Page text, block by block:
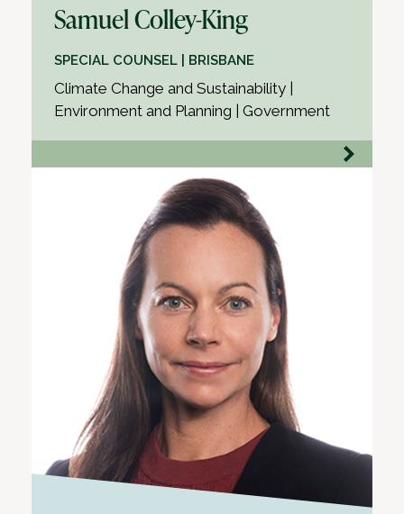
Samuel Colley-King
SPECIAL COUNSEL | BRISBANE
Climate Change and Sustainability |
Environment and Planning | Government